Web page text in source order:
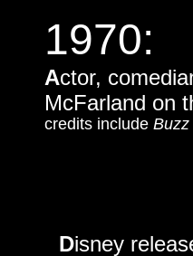
Disney
1970:
Actor,
McFarland on
credits include Buzz